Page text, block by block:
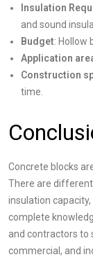
Insulation
and sound
Budget: Hollow
Application
Construction
time.
Concrete blocks
There are
insulation
complete
and contractors to
commercial, and